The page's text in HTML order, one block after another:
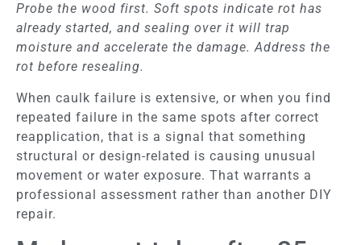
Probe the wood first. Soft spots indicate rot has
already started, and sealing over it will trap
moisture and accelerate the damage. Address the
rot before resealing.
When caulk failure is extensive, or when you find
repeated failure in the same spots after correct
reapplication, that is a signal that something
structural or design-related is causing unusual
movement or water exposure. That warrants a
professional assessment rather than another DIY
repair.